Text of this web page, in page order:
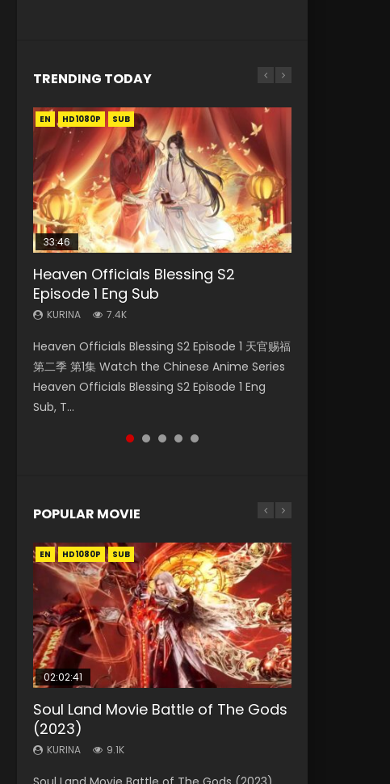
TRENDING TODAY
EN HD1080P SUB
33:46
Heaven Officials Blessing S2
Episode 1 Eng Sub
KURINA 7.4K
Heaven Officials Blessing S2 Episode 1 天官赐福
第二季 第1集 Watch the Chinese Anime Series
Heaven Officials Blessing S2 Episode 1 Eng
Sub, T...
EN-ID HD1080P SUB
Necromancer: I Am the Scourge
Episode 1
KURINA 285
Necromancer: I Am the Scourge Episode 1
Watch Online Donghua Chinese Anime
Necromancer: I Am the Scourge Episode 1,
RAW ENG SUB HD10...
EN HD1080P SUB
33:46
Heaven Officials Blessing S2
Episode 2
KURINA 4.5K
Heaven Officials Blessing S2 Episode 2 天官赐
福 第二季 第2集 Watch the Chinese Anime
Series Heaven Officials Blessing S2 Episode 2
Eng Sub, T...
EN HD SUB
19:21
A Will Eternal Season 3 Episode 1
KURINA 1.3K
篇 第107集 Watch Chinese Anime A Will
Eternal Season 3 Episode 1 Eng Sub, Yi Nian
Yong Heng E...
EN HD1080P SRT SUB
Battle Through The Heavens S5
Episode 198
KURINA 251
Battle Through The Heavens S5 Episode 198 斗
破苍穹年番 第5季 Watch Online Donghua
Chinese Anime Battle Through The Heavens
S5 Episode 198, D...
POPULAR MOVIE
EN HD1080P SUB
02:02:41
Soul Land Movie Battle of The Gods
(2023)
KURINA 9.1K
EN HD1080P SUB
1:25:33
Beauty Of Tang Men
KURINA
01:44:19
Last Sunrise 2019 Eng Sub Indo
KURINA
EN HD1080P SUB
2:09:08
L.O.R.D: Legend of Ravaging
Dynasties 2
KURINA 9.5K
EN HD1080P SUB
02:12:58
The Yin-Yang Master: Dream of
Eternity
KURINA 1.4K